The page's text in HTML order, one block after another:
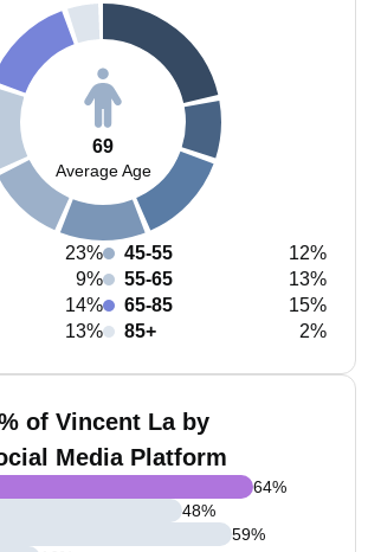
69
Average Age
23%
9%
14%
13%
45-55
12%
55-65
13%
65-85
15%
85+
2%
of Vincent La by
Media Platform
64%
48%
59%